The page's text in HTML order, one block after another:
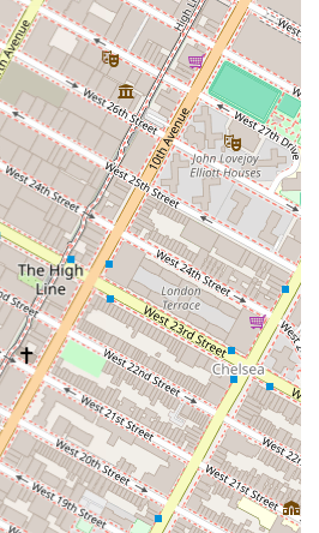
services tailored specifically for
and commercial property owners.
Estate Brokerage: They assist
selling, and leasing of
This includes working with
the ideal office, retail, or
and with investors seeking
for their portfolios.
and Acquisition: They specialize
of all sizes find and secure
providing expertise on lease
ensuring the space meets the
needs for location, size, and
The agency works with
traffic and strategically located
that a prime location is
success of a retail business in